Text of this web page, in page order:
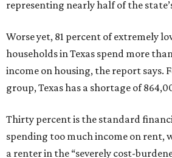
representing nearly half of the
Worse yet, 81 percent of extremely
households in Texas spend more
income on housing, the report says.
group, Texas has a shortage of
Thirty percent is the standard
spending too much income on rent,
a renter in the “severely cost-